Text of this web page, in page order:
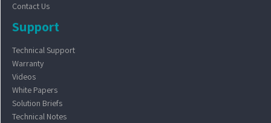
Contact Us
Support
Technical Support
Warranty
Videos
White Papers
Solution Briefs
Technical Notes